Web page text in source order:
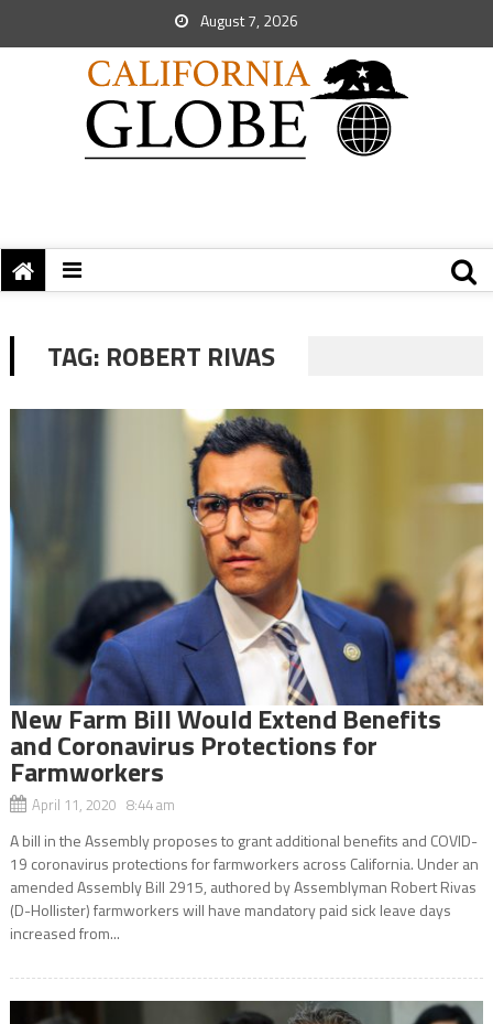
August 7, 2026
TAG: ROBERT RIVAS
New Farm Bill Would Extend Benefits
and Coronavirus Protections for
Farmworkers
April 11, 2020 8:44 am
A bill in the Assembly proposes to grant additional benefits and COVID-
19 coronavirus protections for farmworkers across California. Under an
amended Assembly Bill 2915, authored by Assemblyman Robert Rivas
(D-Hollister) farmworkers will have mandatory paid sick leave days
increased from...